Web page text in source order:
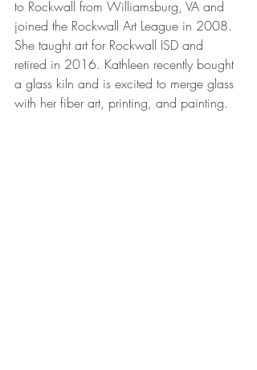
to Rockwall from Williamsburg, VA and
joined the Rockwall Art League in 2008.
She taught art for Rockwall ISD and
retired in 2016. Kathleen recently bought
a glass kiln and is excited to merge glass
with her fiber art, printing, and painting.